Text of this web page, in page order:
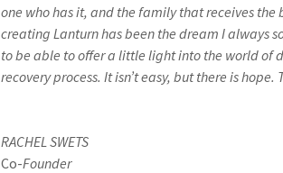
one who has it, and the family that receives
creating Lanturn has been the dream I always
to be able to offer a little light into the world of
recovery process. It isn’t easy, but there is
RACHEL SWETS
Co-Founder